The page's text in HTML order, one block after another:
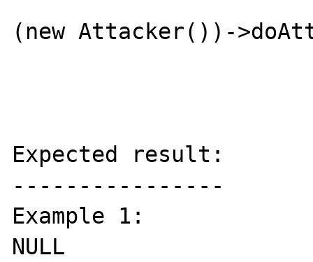
(new Attacker())-
Expected result:
----------------
Example 1:
NULL